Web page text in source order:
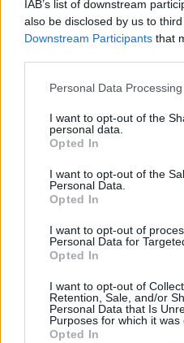
IAB’s list of downstream
also be disclosed by us to
Downstream Participants that
Personal Data
I want to opt-out of the
personal data.
Opted In
I want to opt-out of the
Personal Data.
Opted In
I want to opt-out of
Personal Data for
Opted In
I want to opt-out of
Retention, Sale, and/or
Personal Data that Is
Purposes for which it was
Opted In
The documentary led
celebrity support for
Sarah Jessica Parker
backing her.
Spears appeared to
social media post
Alongside a video of
“I’ll always love being
the time to learn and
simply enjoying the
“Each person has their
other people’s
different bright